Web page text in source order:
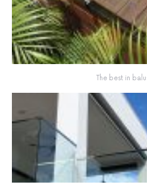
The best in